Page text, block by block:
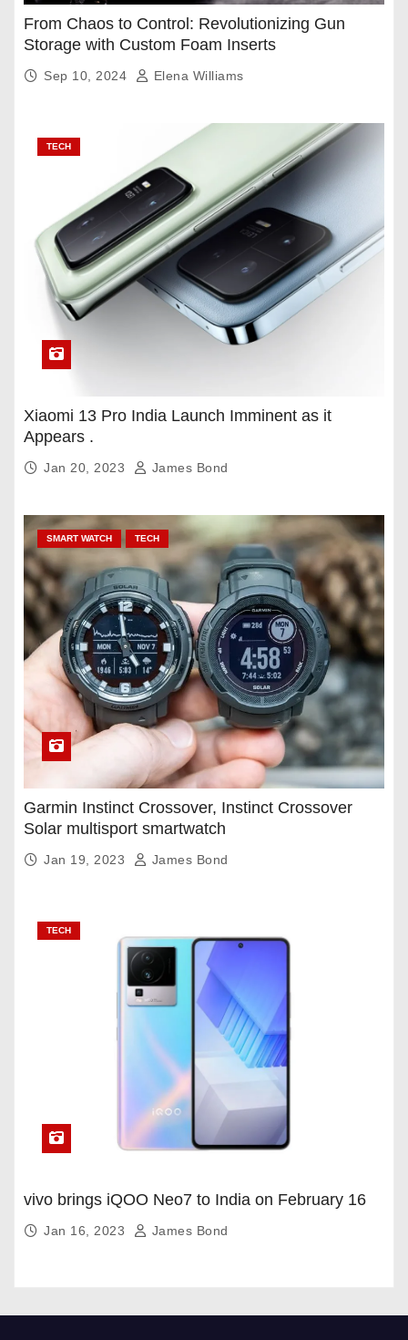
From Chaos to Control: Revolutionizing Gun
Storage with Custom Foam Inserts
Sep 10, 2024 Elena Williams
TECH
Xiaomi 13 Pro India Launch Imminent as it
Appears .
Jan 20, 2023 James Bond
SMART WATCH TECH
Garmin Instinct Crossover, Instinct Crossover
Solar multisport smartwatch
Jan 19, 2023 James Bond
TECH
vivo brings iQOO Neo7 to India on February 16
Jan 16, 2023 James Bond